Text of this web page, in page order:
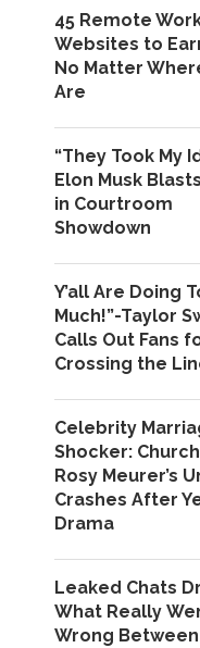
45 Remote
Websites to
No Matter
Are
“They Took My
Elon Musk
in Courtroom
Showdown
Y’all Are Doing
Much!”-Taylor
Calls Out Fans
Crossing the
Celebrity
Shocker:
Rosy Meurer’s
Crashes After
Drama
Leaked Chats
What Really
Wrong Between